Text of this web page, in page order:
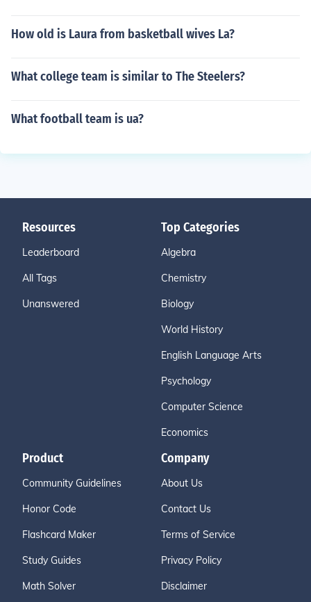
How old is Laura from basketball wives La?
What college team is similar to The Steelers?
What football team is ua?
Resources
Leaderboard
All Tags
Unanswered
Top Categories
Algebra
Chemistry
Biology
World History
English Language Arts
Psychology
Computer Science
Economics
Product
Community Guidelines
Honor Code
Flashcard Maker
Study Guides
Math Solver
Company
About Us
Contact Us
Terms of Service
Privacy Policy
Disclaimer